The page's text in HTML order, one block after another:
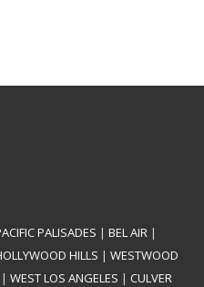
PALISADES | BEL AIR |
HILLS | WESTWOOD
| WEST LOS ANGELES | CULVER